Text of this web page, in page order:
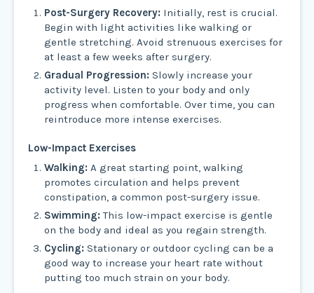
Post-Surgery Recovery:Initially, rest is crucial.
Begin with light activities like walking or
gentle stretching. Avoid strenuous exercises for
at least a few weeks after surgery.
Gradual Progression:Slowly increase your
activity level. Listen to your body and only
progress when comfortable. Over time, you can
reintroduce more intense exercises.
Low-Impact Exercises
Walking:A great starting point, walking
promotes circulation and helps prevent
constipation, a common post-surgery issue.
Swimming:This low-impact exercise is gentle
on the body and ideal as you regain strength.
Cycling:Stationary or outdoor cycling can be a
good way to increase your heart rate without
putting too much strain on your body.